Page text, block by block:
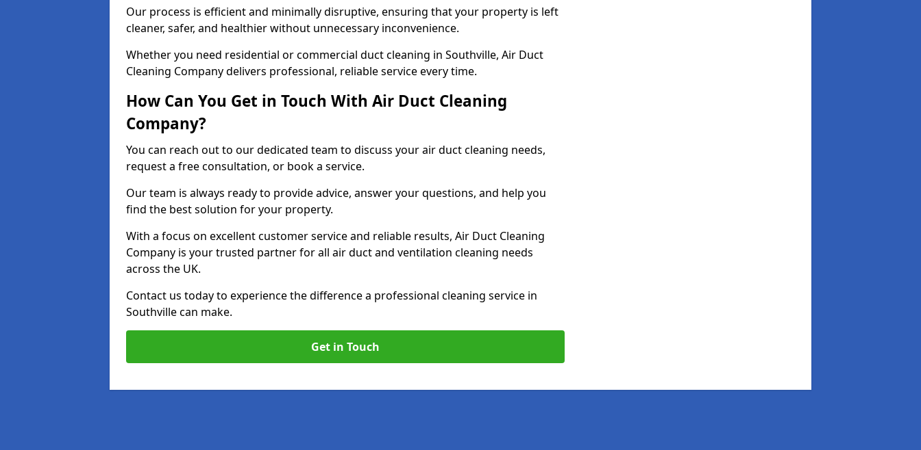
Our process is efficient and minimally disruptive, ensuring that your property is left
cleaner, safer, and healthier without unnecessary inconvenience.
Whether you need residential or commercial duct cleaning in Southville, Air Duct
Cleaning Company delivers professional, reliable service every time.
How Can You Get in Touch With Air Duct Cleaning
Company?
You can reach out to our dedicated team to discuss your air duct cleaning needs,
request a free consultation, or book a service.
Our team is always ready to provide advice, answer your questions, and help you
find the best solution for your property.
With a focus on excellent customer service and reliable results, Air Duct Cleaning
Company is your trusted partner for all air duct and ventilation cleaning needs
across the UK.
Contact us today to experience the difference a professional cleaning service in
Southville can make.
Get in Touch